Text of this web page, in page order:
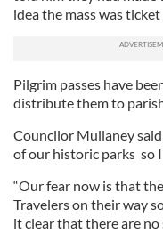
idea the mass was ticket
Pilgrim passes have
distribute them to
Councilor Mullaney
of our historic parks so
“Our fear now is that
Travelers on their way
it clear that there are no